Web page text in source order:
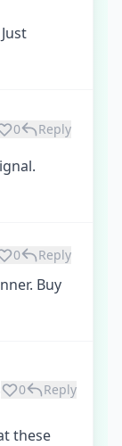
0 Reply
0 Reply
Buy
0 Reply
these